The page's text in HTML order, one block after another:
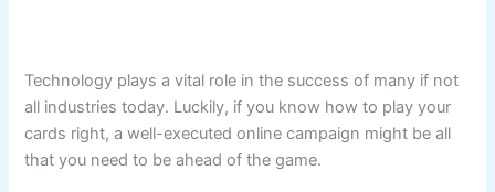
Technology plays a vital role in the success of many if not
all industries today. Luckily, if you know how to play your
cards right, a well-executed online campaign might be all
that you need to be ahead of the game.